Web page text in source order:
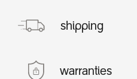
shipping
warranties